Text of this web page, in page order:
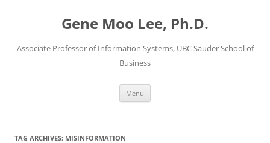
Gene Moo Lee, Ph.D.
Associate Professor of Information Systems, UBC Sauder School of
Business
Menu
TAG ARCHIVES: MISINFORMATION